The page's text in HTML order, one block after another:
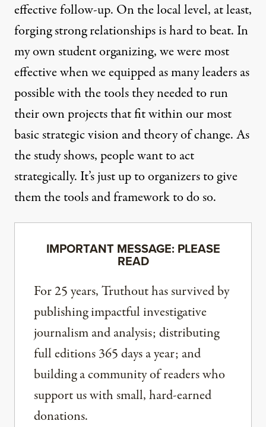
effective follow-up. On the local level, at least,
forging strong relationships is hard to beat. In
my own student organizing, we were most
effective when we equipped as many leaders as
possible with the tools they needed to run
their own projects that fit within our most
basic strategic vision and theory of change. As
the study shows, people want to act
strategically. It’s just up to organizers to give
them the tools and framework to do so.
IMPORTANT MESSAGE: PLEASE
READ
For 25 years, Truthout has survived by
publishing impactful investigative
journalism and analysis; distributing
full editions 365 days a year; and
building a community of readers who
support us with small, hard-earned
donations.